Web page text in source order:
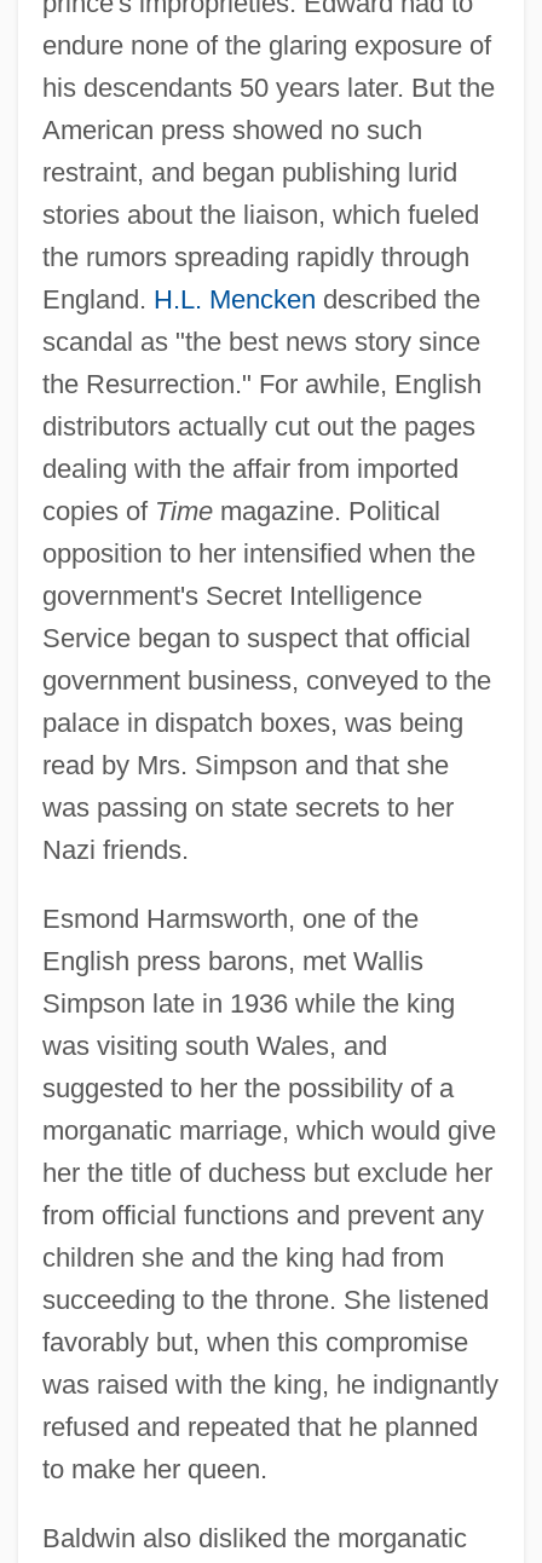
endure none of the glaring exposure of
his descendants 50 years later. But the
American press showed no such
restraint, and began publishing lurid
stories about the liaison, which fueled
the rumors spreading rapidly through
England. H.L. Mencken described the
scandal as "the best news story since
the Resurrection." For awhile, English
distributors actually cut out the pages
dealing with the affair from imported
copies of Timemagazine. Political
opposition to her intensified when the
government's Secret Intelligence
Service began to suspect that official
government business, conveyed to the
palace in dispatch boxes, was being
read by Mrs. Simpson and that she
was passing on state secrets to her
Nazi friends.
Esmond Harmsworth, one of the
English press barons, met Wallis
Simpson late in 1936 while the king
was visiting south Wales, and
suggested to her the possibility of a
morganatic marriage, which would give
her the title of duchess but exclude her
from official functions and prevent any
children she and the king had from
succeeding to the throne. She listened
favorably but, when this compromise
was raised with the king, he indignantly
refused and repeated that he planned
to make her queen.
Baldwin also disliked the morganatic